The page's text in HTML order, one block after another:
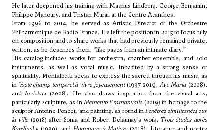
He later deepened his training with Magnus Lindberg, George Benjamin,
Philippe Manoury, andTristan Murail at the Centre Acanthes.
From 1996 to 2014, he served as Artistic Director of the Orchestre
Philharmonique de Radio France. He left the position in 2015 to focus fully
on composition and to share works that had previously remained private,
written, as he describes them, “like pages from an intimate diary.”
His catalog includes works for orchestra, chamber ensemble, and solo
instruments, as well as vocal music. Inhabited by a strong sense of
spirituality, Montalbetti seeks to express the sacred through his music, as
in Vaste champ temporel à vivre joyeusement(1997-2015),Ave Maria (2008),
andInviolata (2008). He also draws inspiration from the visual arts,
particularly sculpture, as inMemento Emmanuaile (2019) in homage to the
sculptor Antoine Poncet, and painting, as found inFenêtres simultanées sur
la ville(2018) after Sonia and Robert Delaunay’s work, Trois études après